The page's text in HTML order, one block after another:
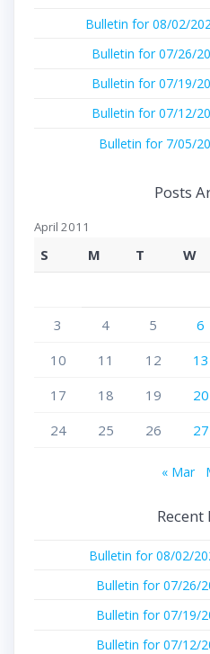
Bulletin for 08/02/
Bulletin for 07/26/
Bulletin for 07/19/
Bulletin for 07/12/
Bulletin for 7/05/
Posts
April 2011
S M T W
3
4 5 6
10
11 12 13
17
18 19 20
24
25 26 27
« Mar
Recent
Bulletin for 08/02/
Bulletin for 07/26/
Bulletin for 07/19/
Bulletin for 07/12/